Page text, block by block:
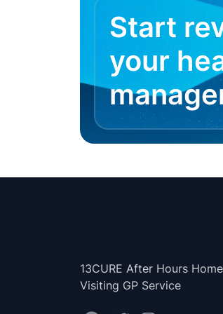
Start
your
13CURE After Hours Home
Visiting GP Service